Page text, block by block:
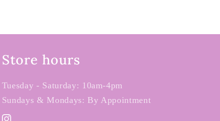
Store hours
Tuesday - Saturday: 10am-4pm
Sundays & Mondays: By Appointment